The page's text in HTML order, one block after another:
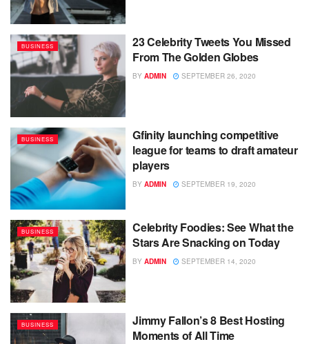
BUSINESS
23 Celebrity Tweets You Missed
From The Golden Globes
BY ADMIN SEPTEMBER 26, 2020
BUSINESS
Gfinity launching competitive
league for teams to draft amateur
players
BY ADMIN SEPTEMBER 19, 2020
BUSINESS
Celebrity Foodies: See What the
Stars Are Snacking on Today
BY ADMIN SEPTEMBER 14, 2020
BUSINESS
Jimmy Fallon’s 8 Best Hosting
Moments of All Time